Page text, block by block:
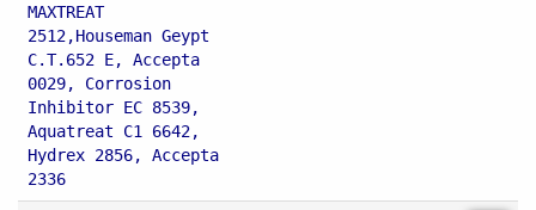
MAXTREAT
2512,Houseman Geypt
C.T.652 E, Accepta
0029, Corrosion
Inhibitor EC 8539,
Aquatreat C1 6642,
Hydrex 2856, Accepta
2336